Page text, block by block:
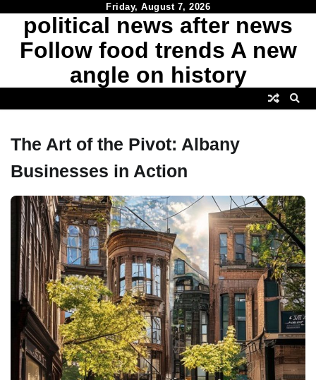
content
Friday, August 7, 2026
political news after news
Follow food trends A new
angle on history
The Art of the Pivot: Albany
Businesses in Action